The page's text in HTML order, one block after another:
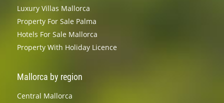
Luxury Villas Mallorca
Property For Sale Palma
Hotels For Sale Mallorca
Property With Holiday Licence
Mallorca by region
Central Mallorca